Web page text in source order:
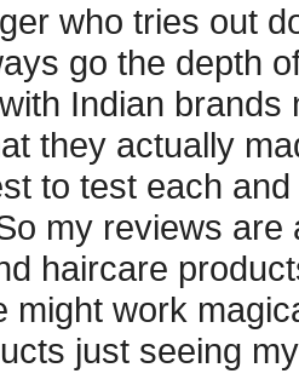
who tries out
go the depth
Indian
they actually
to test each
my reviews
haircare
might work
just seeing